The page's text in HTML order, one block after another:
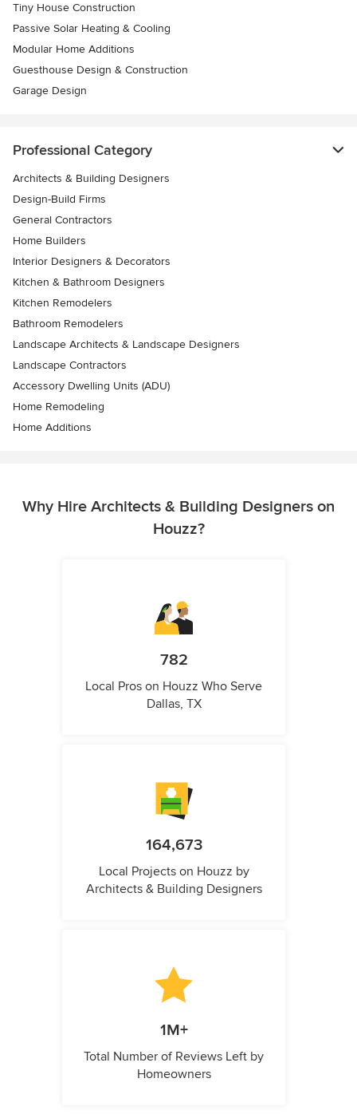
Tiny House Construction
Passive Solar Heating & Cooling
Modular Home Additions
Guesthouse Design & Construction
Garage Design
Professional Category
Architects & Building Designers
Design-Build Firms
General Contractors
Home Builders
Interior Designers & Decorators
Kitchen & Bathroom Designers
Kitchen Remodelers
Bathroom Remodelers
Landscape Architects & Landscape Designers
Landscape Contractors
Accessory Dwelling Units (ADU)
Home Remodeling
Home Additions
Why Hire Architects & Building Designers on
Houzz?
782
Local Pros on Houzz Who Serve
Dallas, TX
164,673
Local Projects on Houzz by
Architects & Building Designers
1M+
Total Number of Reviews Left by
Homeowners